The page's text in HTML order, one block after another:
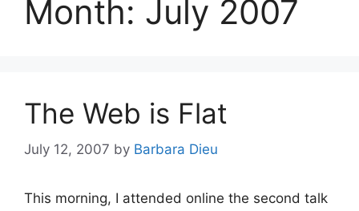
Month: July 2007
The Web is Flat
July 12, 2007 by Barbara Dieu
This morning, I attended online the second talk